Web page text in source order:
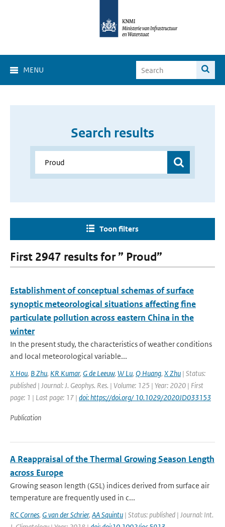
MENU
Search results
Toon filters
First 2947 results for ” Proud”
Establishment of conceptual schemas of surface
synoptic meteorological situations affecting fine
particulate pollution across eastern China in the
winter
In the present study, the characteristics of weather conditions
and local meteorological variable...
X Hou, B Zhu, KR Kumar, G de Leeuw, W Lu, Q Huang, X Zhu | Status:
published | Journal: J. Geophys. Res. | Volume: 125 | Year: 2020 | First
page: 1 | Last page: 17 | doi: https://doi.org/ 10.1029/2020JD033153
Publication
A Reappraisal of the Thermal Growing Season Length
across Europe
Growing season length (GSL) indices derived from surface air
temperature are frequently used in c...
RC Cornes, G van der Schrier, AA Squintu | Status: published | Journal: Int.